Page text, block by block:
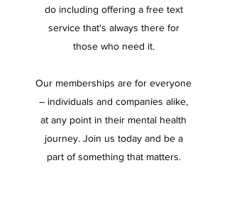
do including offering a free text
service that's always there for
those who need it.
Our memberships are for everyone
– individuals and companies alike,
at any point in their mental health
journey. Join us today and be a
part of something that matters.